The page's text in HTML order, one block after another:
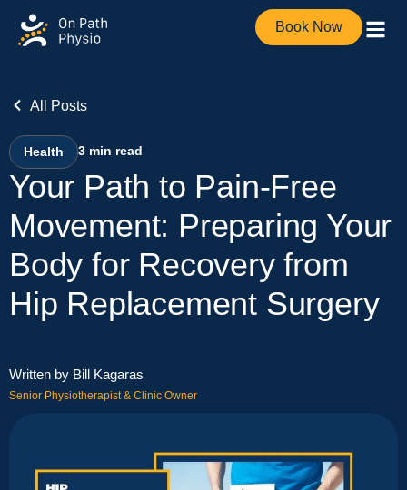
Book Now
All Posts
Health 3 min read
Your Path to Pain-Free
Movement: Preparing Your
Body for Recovery from
Hip Replacement Surgery
Written by Bill Kagaras
Senior Physiotherapist & Clinic Owner